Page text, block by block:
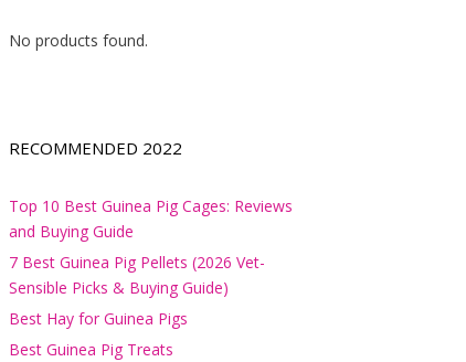
No products found.
RECOMMENDED 2022
Top 10 Best Guinea Pig Cages: Reviews
and Buying Guide
7 Best Guinea Pig Pellets (2026 Vet-
Sensible Picks & Buying Guide)
Best Hay for Guinea Pigs
Best Guinea Pig Treats